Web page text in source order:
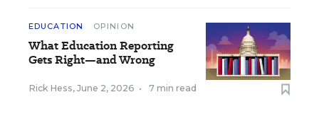
EDUCATION OPINION
What Education Reporting
Gets Right—and Wrong
Rick Hess, June 2, 2026 • 7 min read